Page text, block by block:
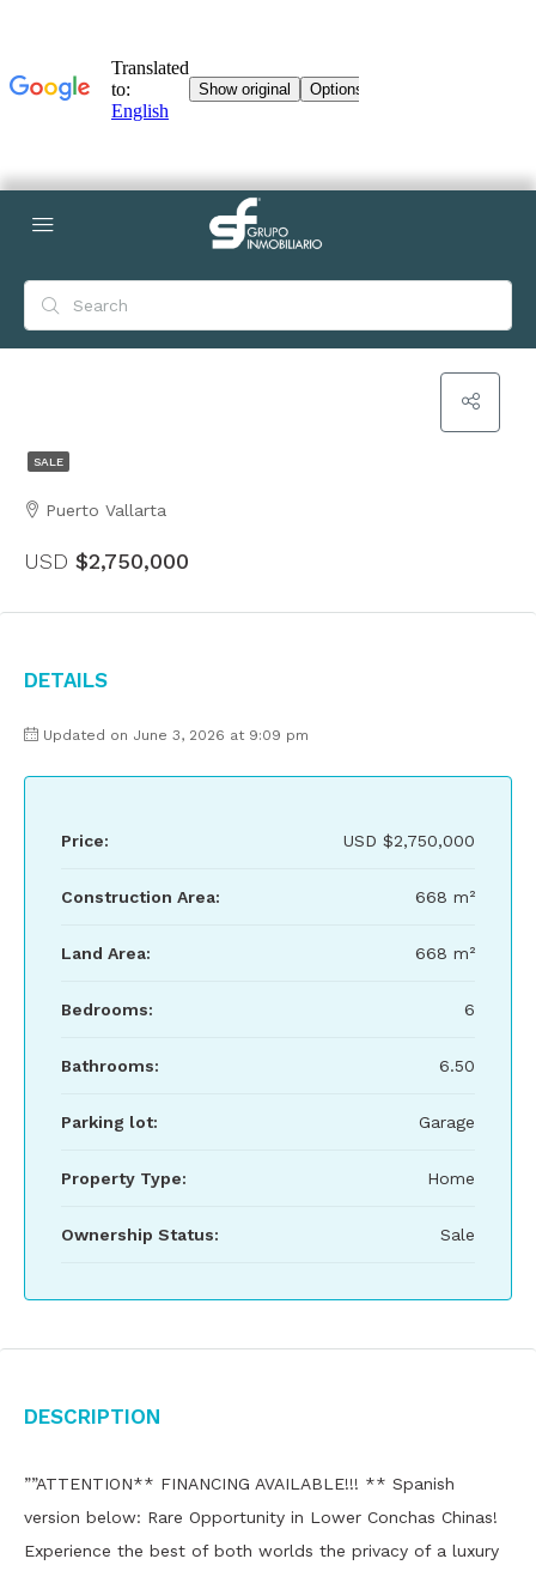
SALE
Puerto Vallarta
USD $2,750,000
Details
Updated on June 3, 2026 at 9:09 pm
Price: USD $2,750,000
Construction Area: 668 m²
Land Area: 668 m²
Bedrooms: 6
Bathrooms: 6.50
Parking lot: Garage
Property Type: Home
Ownership Status: Sale
Description
””ATTENTION** FINANCING AVAILABLE!!! ** Spanish
version below: Rare Opportunity in Lower Conchas Chinas!
Experience the best of both worlds the privacy of a luxury